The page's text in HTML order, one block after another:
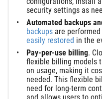
security settings as
Automated backups
backups are
easily restored in the
Pay-per-use billing.
flexible billing models
on usage, making it
needed. This flexible
need for long-term
and allows users to